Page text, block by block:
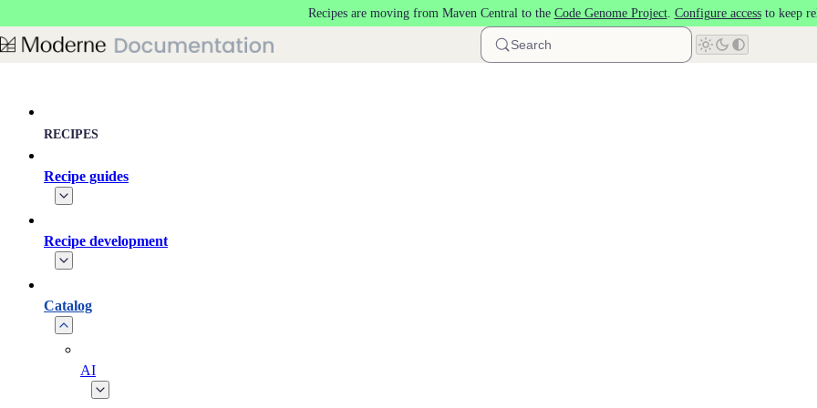
Recipes are moving from Maven Central to the Code Genome Project. Configure accessto keep
Search
RECIPES
Recipe guides
Recipe development
Catalog
AI